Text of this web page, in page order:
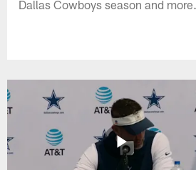
Dallas Cowboys season and more.